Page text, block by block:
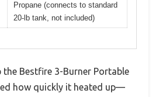
Propane (connects to standard
20-lb tank, not included)
the Bestfire 3-Burner Portable
how quickly it heated up—